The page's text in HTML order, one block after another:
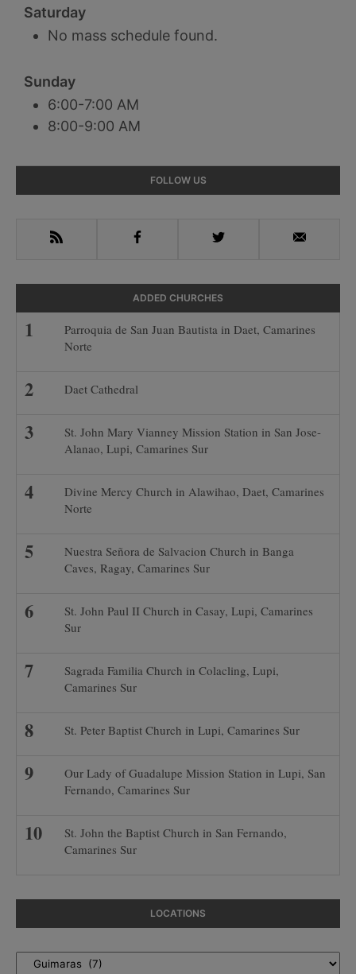
Saturday
No mass schedule found.
Sunday
6:00-7:00 AM
8:00-9:00 AM
Sidebar
FOLLOW US
RSS Facebook Twitter Email
ADDED CHURCHES
Parroquia de San Juan Bautista in Daet, Camarines
Norte
Daet Cathedral
St. John Mary Vianney Mission Station in San Jose-
Alanao, Lupi, Camarines Sur
Divine Mercy Church in Alawihao, Daet, Camarines
Norte
Nuestra Señora de Salvacion Church in Banga
Caves, Ragay, Camarines Sur
St. John Paul II Church in Casay, Lupi, Camarines
Sur
Sagrada Familia Church in Colacling, Lupi,
Camarines Sur
St. Peter Baptist Church in Lupi, Camarines Sur
Our Lady of Guadalupe Mission Station in Lupi, San
Fernando, Camarines Sur
St. John the Baptist Church in San Fernando,
Camarines Sur
LOCATIONS
Locations